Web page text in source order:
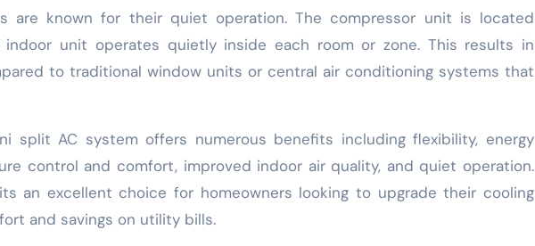
are known for their quiet operation. The compressor unit is located
unit operates quietly inside each room or zone. This results in
to traditional window units or central air conditioning systems that
split AC system offers numerous benefits including flexibility, energy
control and comfort, improved indoor air quality, and quiet operation.
an excellent choice for homeowners looking to upgrade their cooling
and savings on utility bills.